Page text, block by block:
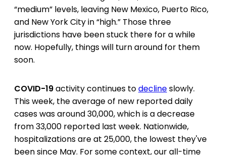
“medium” levels, leaving New Mexico, Puerto Rico,
and New York City in “high.” Those three
jurisdictions have been stuck there for a while
now. Hopefully, things will turn around for them
soon.
COVID-19activity continues todeclineslowly.
This week, the average of new reported daily
cases was around 30,000, which is a decrease
from 33,000 reported last week. Nationwide,
hospitalizations are at 25,000, the lowest they've
been since May. For some context, our all-time